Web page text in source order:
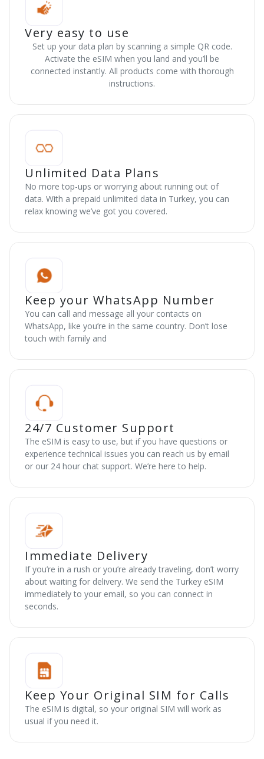
Very easy to use
Set up your data plan by scanning a simple QR code.
Activate the eSIM when you land and you’ll be
connected instantly. All products come with thorough
instructions.
Unlimited Data Plans
No more top-ups or worrying about running out of
data. With a prepaid unlimited data in Turkey, you can
relax knowing we’ve got you covered.
Keep your WhatsApp Number
You can call and message all your contacts on
WhatsApp, like you’re in the same country. Don’t lose
touch with family and
24/7 Customer Support
The eSIM is easy to use, but if you have questions or
experience technical issues you can reach us by email
or our 24 hour chat support. We’re here to help.
Immediate Delivery
If you’re in a rush or you’re already traveling, don’t worry
about waiting for delivery. We send the Turkey eSIM
immediately to your email, so you can connect in
seconds.
Keep Your Original SIM for Calls
The eSIM is digital, so your original SIM will work as
usual if you need it.